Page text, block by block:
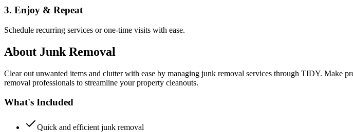
3. Enjoy & Repeat
Schedule recurring services or one-time visits with ease.
About Junk Removal
Clear out unwanted items and clutter with ease by managing junk removal services through TIDY. Make
removal professionals to streamline your property cleanouts.
What's Included
Quick and efficient junk removal